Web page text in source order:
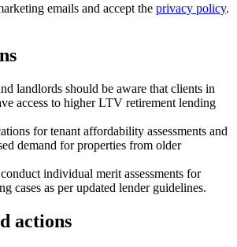
emails and accept the privacy policy.
landlords should be aware that clients in
access to higher LTV retirement lending
for tenant affordability assessments and
demand for properties from older
individual merit assessments for
cases as per updated lender guidelines.
actions